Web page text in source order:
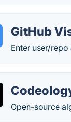
GitHub
Enter user/
Open-source